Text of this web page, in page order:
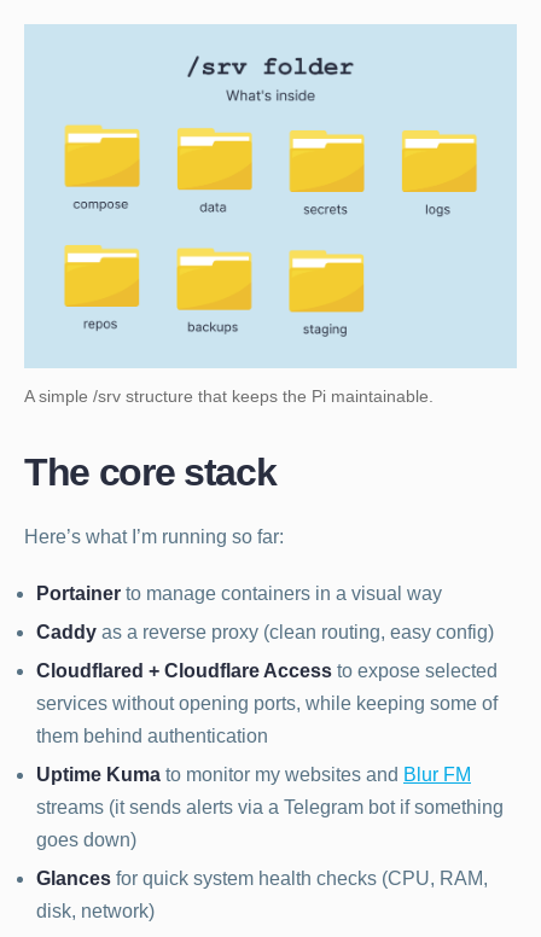
A simple /srv structure that keeps the Pi maintainable.
The core stack
Here’s what I’m running so far:
Portainer to manage containers in a visual way
Caddy as a reverse proxy (clean routing, easy config)
Cloudflared + Cloudflare Access to expose selected
services without opening ports, while keeping some of
them behind authentication
Uptime Kuma to monitor my websites and Blur FM
streams (it sends alerts via a Telegram bot if something
goes down)
Glances for quick system health checks (CPU, RAM,
disk, network)